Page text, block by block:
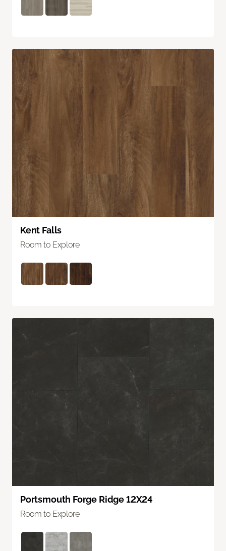
Kent Falls
Room to Explore
Portsmouth Forge Ridge 12X24
Room to Explore